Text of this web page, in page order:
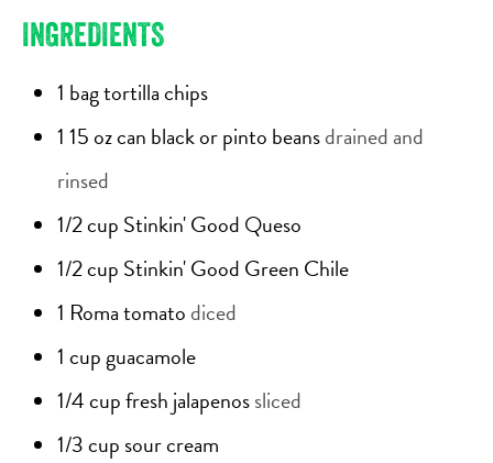
INGREDIENTS
1 bagtortilla chips
1 15 oz can black or pinto beansdrained and
rinsed
1/2cup Stinkin' Good Queso
1/2cup Stinkin' Good Green Chile
1 Roma tomato diced
1 cupguacamole
1/4cupfresh jalapenossliced
1/3cup sour cream